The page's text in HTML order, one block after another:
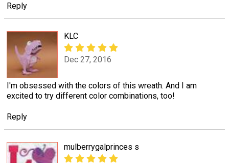
Reply
KLC
Dec 27, 2016
I'm obsessed with the colors of this wreath. And I am
excited to try different color combinations, too!
Reply
mulberrygalprinces s